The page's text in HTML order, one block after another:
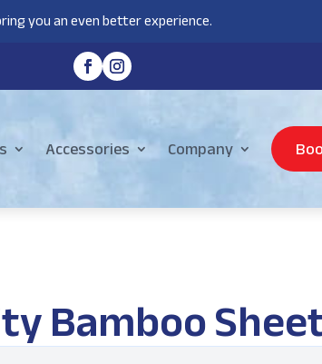
you an even better experience.
Accessories Company
Bamboo